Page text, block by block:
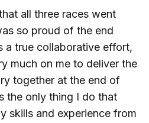
all three races went
so proud of the end
a true collaborative effort,
much on me to deliver the
together at the end of
the only thing I do that
skills and experience from